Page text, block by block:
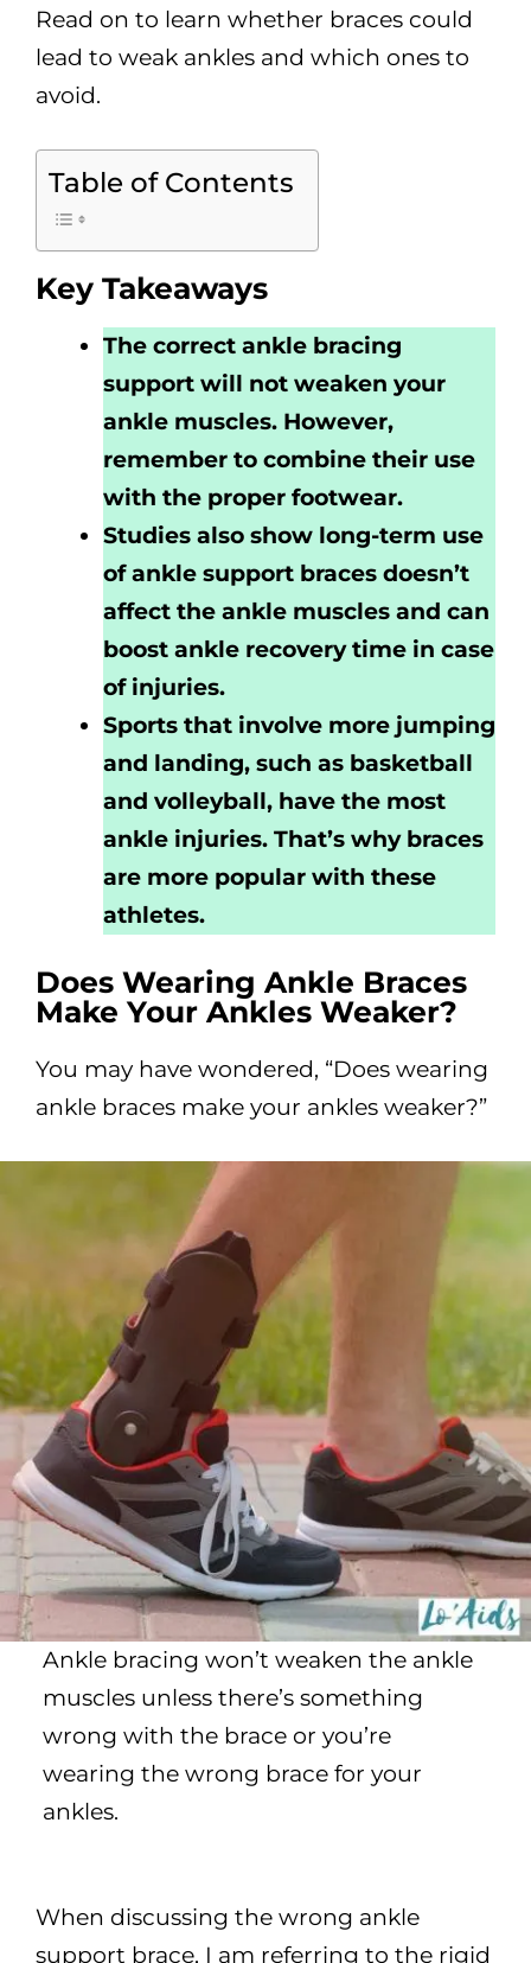
Read on to learn whether braces could
lead to weak ankles and which ones to
avoid.
Table of Contents
Key Takeaways
The correct ankle bracing
support will not weaken your
ankle muscles. However,
remember to combine their use
with the proper footwear.
Studies also show long-term use
of ankle support braces doesn’t
affect the ankle muscles and can
boost ankle recovery time in case
of injuries.
Sports that involve more jumping
and landing, such as basketball
and volleyball, have the most
ankle injuries. That’s why braces
are more popular with these
athletes.
Does Wearing Ankle Braces
Make Your Ankles Weaker?
You may have wondered, “Does wearing
ankle braces make your ankles weaker?”
Ankle bracing won’t weaken the ankle
muscles unless there’s something
wrong with the brace or you’re
wearing the wrong brace for your
ankles.
When discussing the wrong ankle
support brace, I am referring to the rigid